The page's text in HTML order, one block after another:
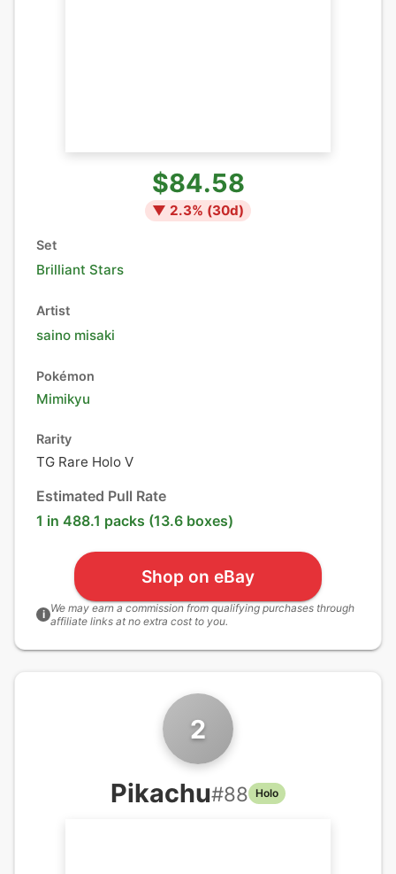
$84.58
▼ 2.3% (30d)
Set
Brilliant Stars
Artist
saino misaki
Pokémon
Mimikyu
Rarity
TG Rare Holo V
Estimated Pull Rate
1 in 488.1 packs (13.6 boxes)
Shop on eBay
i We may earn a commission from qualifying purchases through
affiliate links at no extra cost to you.
2
Pikachu#88 Holo